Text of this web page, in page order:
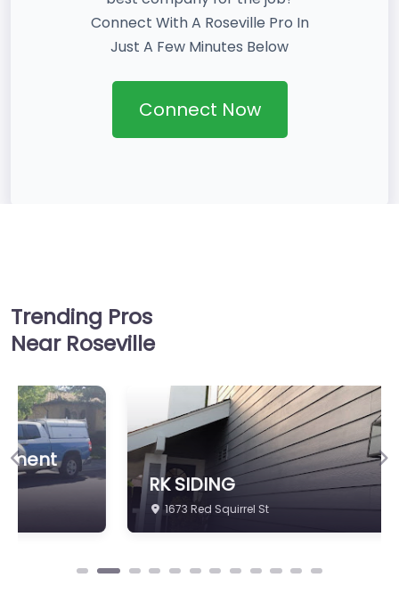
Connect With A Roseville Pro In
Just A Few Minutes Below
Connect Now
Trending Pros
Near Roseville
RK SIDING
1673 Red Squirrel St
Previous